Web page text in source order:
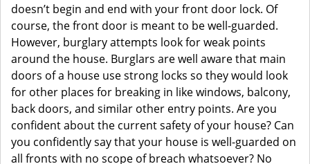
doesn’t begin and end with your front door lock. Of
course, the front door is meant to be well-guarded.
However, burglary attempts look for weak points
around the house. Burglars are well aware that main
doors of a house use strong locks so they would look
for other places for breaking in like windows, balcony,
back doors, and similar other entry points. Are you
confident about the current safety of your house? Can
you confidently say that your house is well-guarded on
all fronts with no scope of breach whatsoever? No